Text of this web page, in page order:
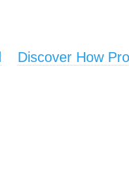
Discover How